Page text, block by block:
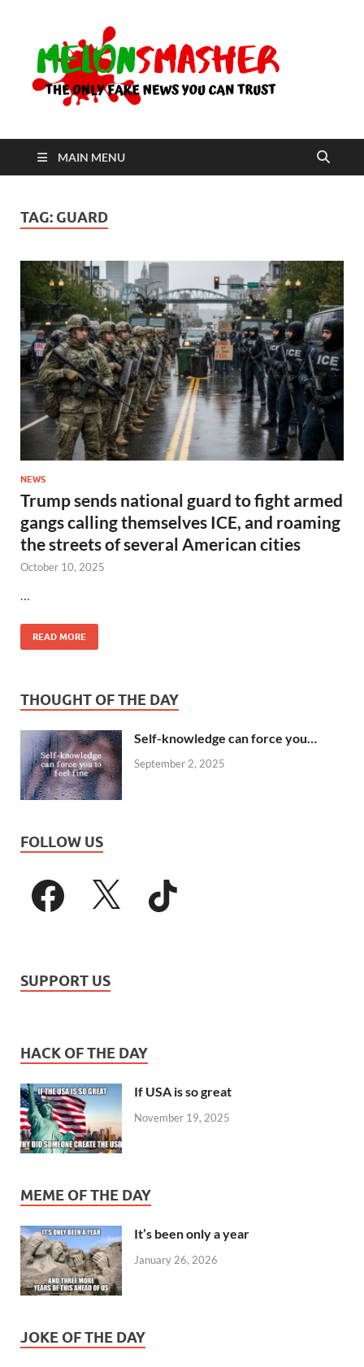
MAIN MENU
TAG: GUARD
NEWS
Trump sends national guard to fight armed
gangs calling themselves ICE, and roaming
the streets of several American cities
October 10, 2025
READ MORE
THOUGHT OF THE DAY
Self-knowledge can force you…
September 2, 2025
FOLLOW US
SUPPORT US
HACK OF THE DAY
If USA is so great
November 19, 2025
MEME OF THE DAY
It’s been only a year
January 26, 2026
JOKE OF THE DAY